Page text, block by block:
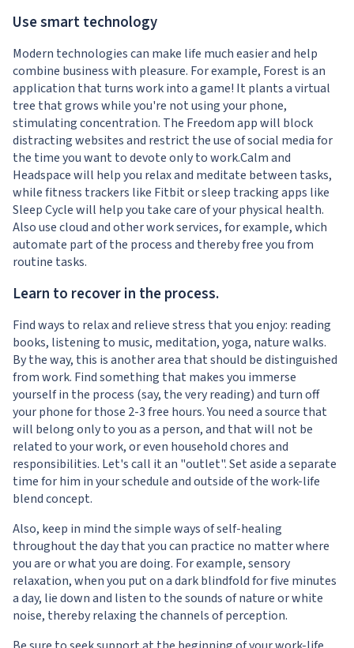
Use smart technology
Modern technologies can make life much easier and help
combine business with pleasure. For example, Forest is an
application that turns work into a game! It plants a virtual
tree that grows while you're not using your phone,
stimulating concentration. The Freedom app will block
distracting websites and restrict the use of social media for
the time you want to devote only to work.Calm and
Headspace will help you relax and meditate between tasks,
while fitness trackers like Fitbit or sleep tracking apps like
Sleep Cycle will help you take care of your physical health.
Also use cloud and other work services, for example, which
automate part of the process and thereby free you from
routine tasks.
Learn to recover in the process.
Find ways to relax and relieve stress that you enjoy: reading
books, listening to music, meditation, yoga, nature walks.
By the way, this is another area that should be distinguished
from work. Find something that makes you immerse
yourself in the process (say, the very reading) and turn off
your phone for those 2-3 free hours. You need a source that
will belong only to you as a person, and that will not be
related to your work, or even household chores and
responsibilities. Let's call it an "outlet". Set aside a separate
time for him in your schedule and outside of the work-life
blend concept.
Also, keep in mind the simple ways of self-healing
throughout the day that you can practice no matter where
you are or what you are doing. For example, sensory
relaxation, when you put on a dark blindfold for five minutes
a day, lie down and listen to the sounds of nature or white
noise, thereby relaxing the channels of perception.